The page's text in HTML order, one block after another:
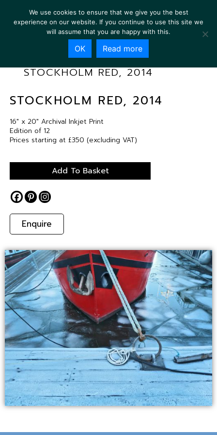
STOCKHOLM RED, 2014
STOCKHOLM RED, 2014
16″ x 20″ Archival Inkjet Print
Edition of 12
Prices starting at £350 (excluding VAT)
Add To Basket
Enquire
We use cookies to ensure that we give you the best
experience on our website. If you continue to use this site we
will assume that you are happy with this.
OK Read more